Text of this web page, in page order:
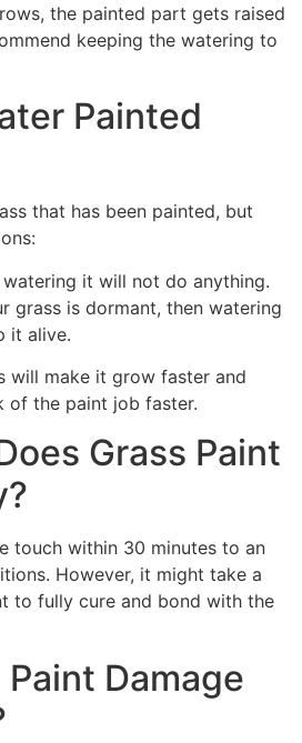
the painted part gets raised
keeping the watering to
Painted
that has been painted, but
watering it will not do anything.
grass is dormant, then watering
it alive.
will make it grow faster and
of the paint job faster.
Grass Paint
touch within 30 minutes to an
However, it might take a
to fully cure and bond with the
Damage